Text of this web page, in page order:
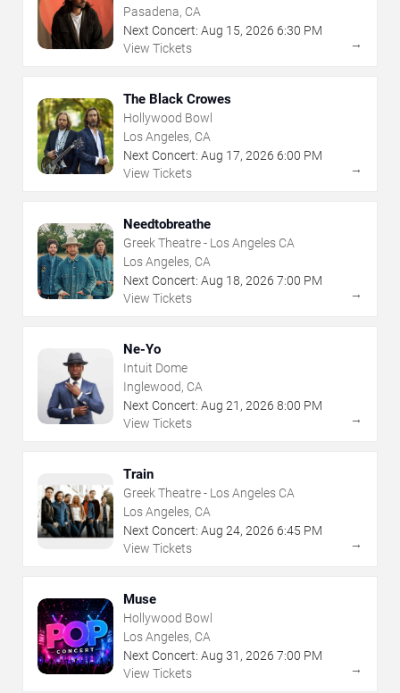
Pasadena, CA
Next Concert: Aug 15, 2026 6:30 PM
View Tickets
→
The Black Crowes
Hollywood Bowl
Los Angeles, CA
Next Concert: Aug 17, 2026 6:00 PM
View Tickets
→
Needtobreathe
Greek Theatre - Los Angeles CA
Los Angeles, CA
Next Concert: Aug 18, 2026 7:00 PM
View Tickets
→
Ne-Yo
Intuit Dome
Inglewood, CA
Next Concert: Aug 21 , 2026 8:00 PM
View Tickets
→
Train
Greek Theatre - Los Angeles CA
Los Angeles, CA
Next Concert: Aug 24, 2026 6:45 PM
View Tickets
→
Muse
Hollywood Bowl
Los Angeles, CA
Next Concert: Aug 31 , 2026 7:00 PM
View Tickets
→